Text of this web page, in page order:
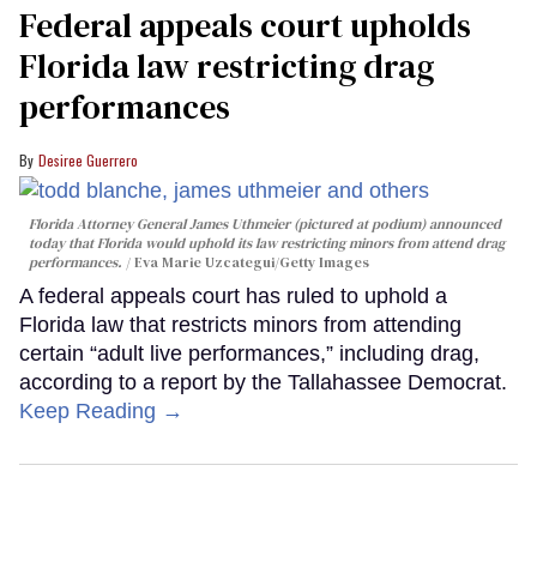
Federal appeals court upholds
Florida law restricting drag
performances
Desiree Guerrero
Florida Attorney General James Uthmeier (pictured at podium) announced
today that Florida would uphold its law restricting minors from attend drag
performances.
Eva Marie Uzcategui/Getty Images
A federal appeals court has ruled to uphold a
Florida law that restricts minors from attending
certain “adult live performances,” including drag,
according to a report by the Tallahassee Democrat.
Keep Reading →